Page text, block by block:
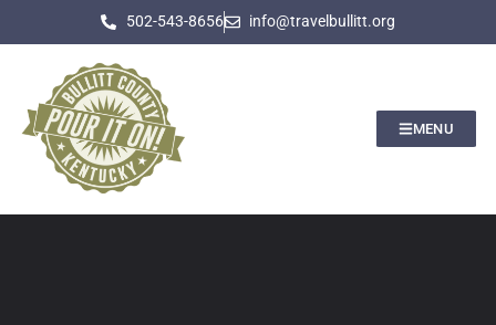
502-543-8656 info@travelbullitt.org
MENU